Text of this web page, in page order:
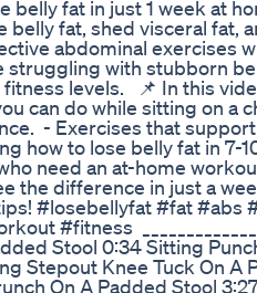
belly fat in just 1 week at
belly fat, shed visceral
abdominal exercises
struggling with stubborn
levels. ‎ ‎📌 In this
can do while sitting on
‎- Exercises that
how to lose belly fat in
need an at-home
the difference in just a
#losebellyfat #fat
#fitness
Stool ‎0:34 Sitting
Stepout Knee Tuck On
On A Padded Stool